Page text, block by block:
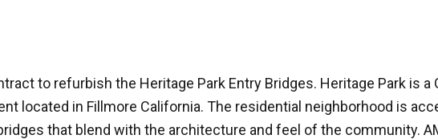
to refurbish the Heritage Park Entry Bridges. Heritage Park is a
located in Fillmore California. The residential neighborhood is
that blend with the architecture and feel of the community.